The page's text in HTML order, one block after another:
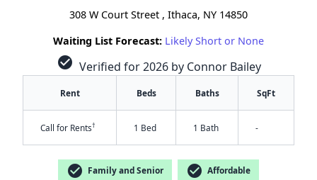
308 W Court Street , Ithaca, NY 14850
Waiting List Forecast: Likely Short or None
check_circle Verified for 2026 by Connor Bailey
Rent Beds Baths SqFt
Call for Rents† 1 Bed 1 Bath -
check_circle Family and Senior check_circle Affordable